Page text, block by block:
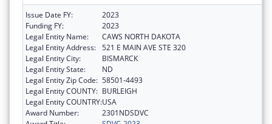
Issue Date FY:
2023
Funding FY:
2023
Legal Entity Name:
CAWS NORTH DAKOTA
Legal Entity Address: 521 E MAIN AVE STE 320
Legal Entity City:
BISMARCK
Legal Entity State:
ND
Legal Entity Zip Code: 58501-4493
Legal Entity COUNTY: BURLEIGH
Legal Entity COUNTRY:USA
Award Number:
2301NDSDVC